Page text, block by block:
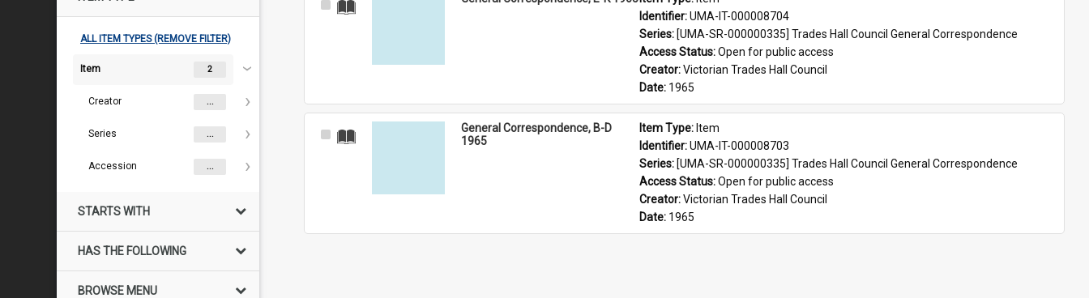
ALL ITEM TYPES (REMOVE FILTER)
Item 2
Creator ...
Series ...
Accession ...
STARTS WITH
HAS THE FOLLOWING
BROWSE MENU
Select
Identifier: UMA-IT-000008704
Series: [UMA-SR-000000335] Trades Hall Council General Correspondence
Access Status: Open for public access
Creator: Victorian Trades Hall Council
Date: 1965
Select
General Correspondence, B-D
1965
Item Type: Item
Identifier: UMA-IT-000008703
Series: [UMA-SR-000000335] Trades Hall Council General Correspondence
Access Status: Open for public access
Creator: Victorian Trades Hall Council
Date: 1965